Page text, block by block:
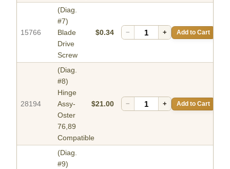
15766
(Diag.
#7)
Blade
Drive
Screw
$0.34 − + Add to Cart
28194
(Diag.
#8)
Hinge
Assy-
Oster
76,89
Compatible
$21.00 − + Add to Cart
(Diag.
#9)